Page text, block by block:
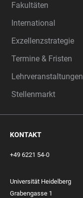
Fakultäten
International
Exzellenzstrategie
Termine & Fristen
Lehrveranstaltungen
Stellenmarkt
KONTAKT
+49 6221 54-0
Universität Heidelberg
Grabengasse 1